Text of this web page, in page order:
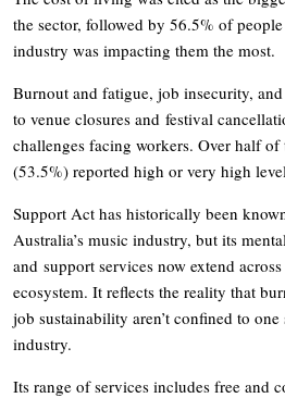
the sector, followed by 56.5% of
industry was impacting them the most.
Burnout and fatigue, job insecurity,
to venue closures and festival
challenges facing workers. Over half
(53.5%) reported high or very high
Support Act has historically been
Australia’s music industry, but its
and support services now extend
ecosystem. It reflects the reality that
job sustainability aren’t confined to
industry.
Its range of services includes free and